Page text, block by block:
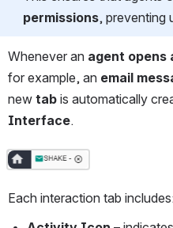
permissions, preventing
Whenever an agent
for example, an email
new tab is automatically
Interface.
Open
Each interaction tab